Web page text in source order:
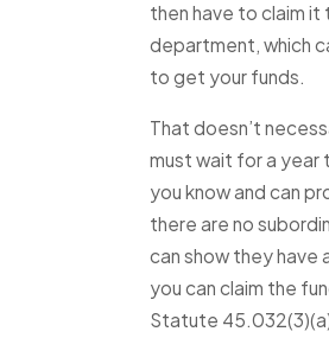
then have to claim it
department, which
to get your funds.
That doesn’t
must wait for a year
you know and can
there are no
can show they have
you can claim the
Statute